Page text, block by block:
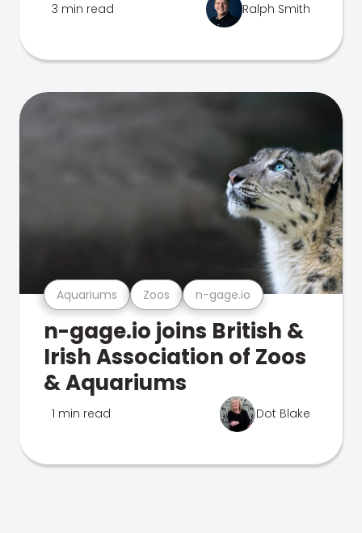
3 min read Ralph Smith
Aquariums Zoos n-gage.io
n-gage.io joins British &
Irish Association of Zoos
& Aquariums
1 min read Dot Blake